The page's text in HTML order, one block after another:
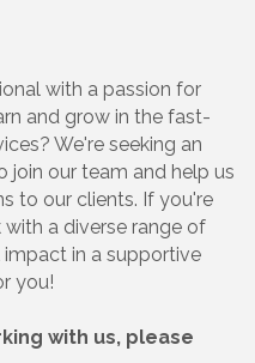
with a passion for
and grow in the fast-
We're seeking an
join our team and help us
to our clients. If you're
a diverse range of
in a supportive
you!
with us, please